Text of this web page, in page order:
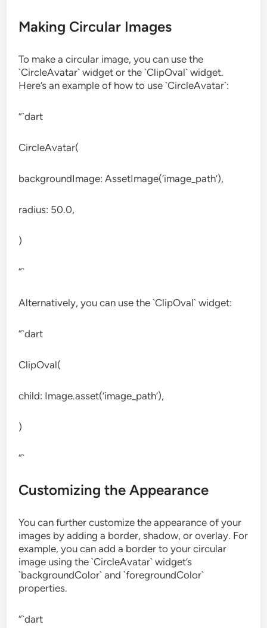
Making Circular Images
To make a circular image, you can use the
`CircleAvatar` widget or the `ClipOval` widget.
Here’s an example of how to use `CircleAvatar`:
“`dart
CircleAvatar(
backgroundImage: AssetImage(‘image_path’),
radius: 50.0,
)
“`
Alternatively, you can use the `ClipOval` widget:
“`dart
ClipOval(
child: Image.asset(‘image_path’),
)
“`
Customizing the Appearance
You can further customize the appearance of your
images by adding a border, shadow, or overlay. For
example, you can add a border to your circular
image using the `CircleAvatar` widget’s
`backgroundColor` and `foregroundColor`
properties.
“`dart